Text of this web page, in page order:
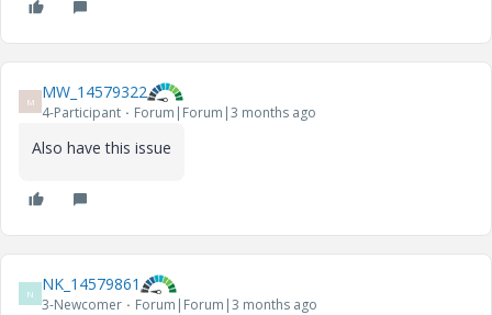
M MW_14579322
4-Participant Forum|Forum|3 months ago
Also have this issue
N NK_14579861
3-Newcomer Forum|Forum|3 months ago